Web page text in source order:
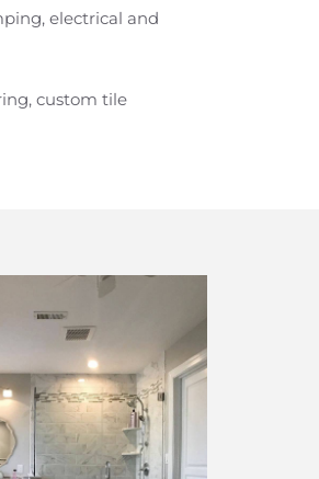
electrical and
custom tile